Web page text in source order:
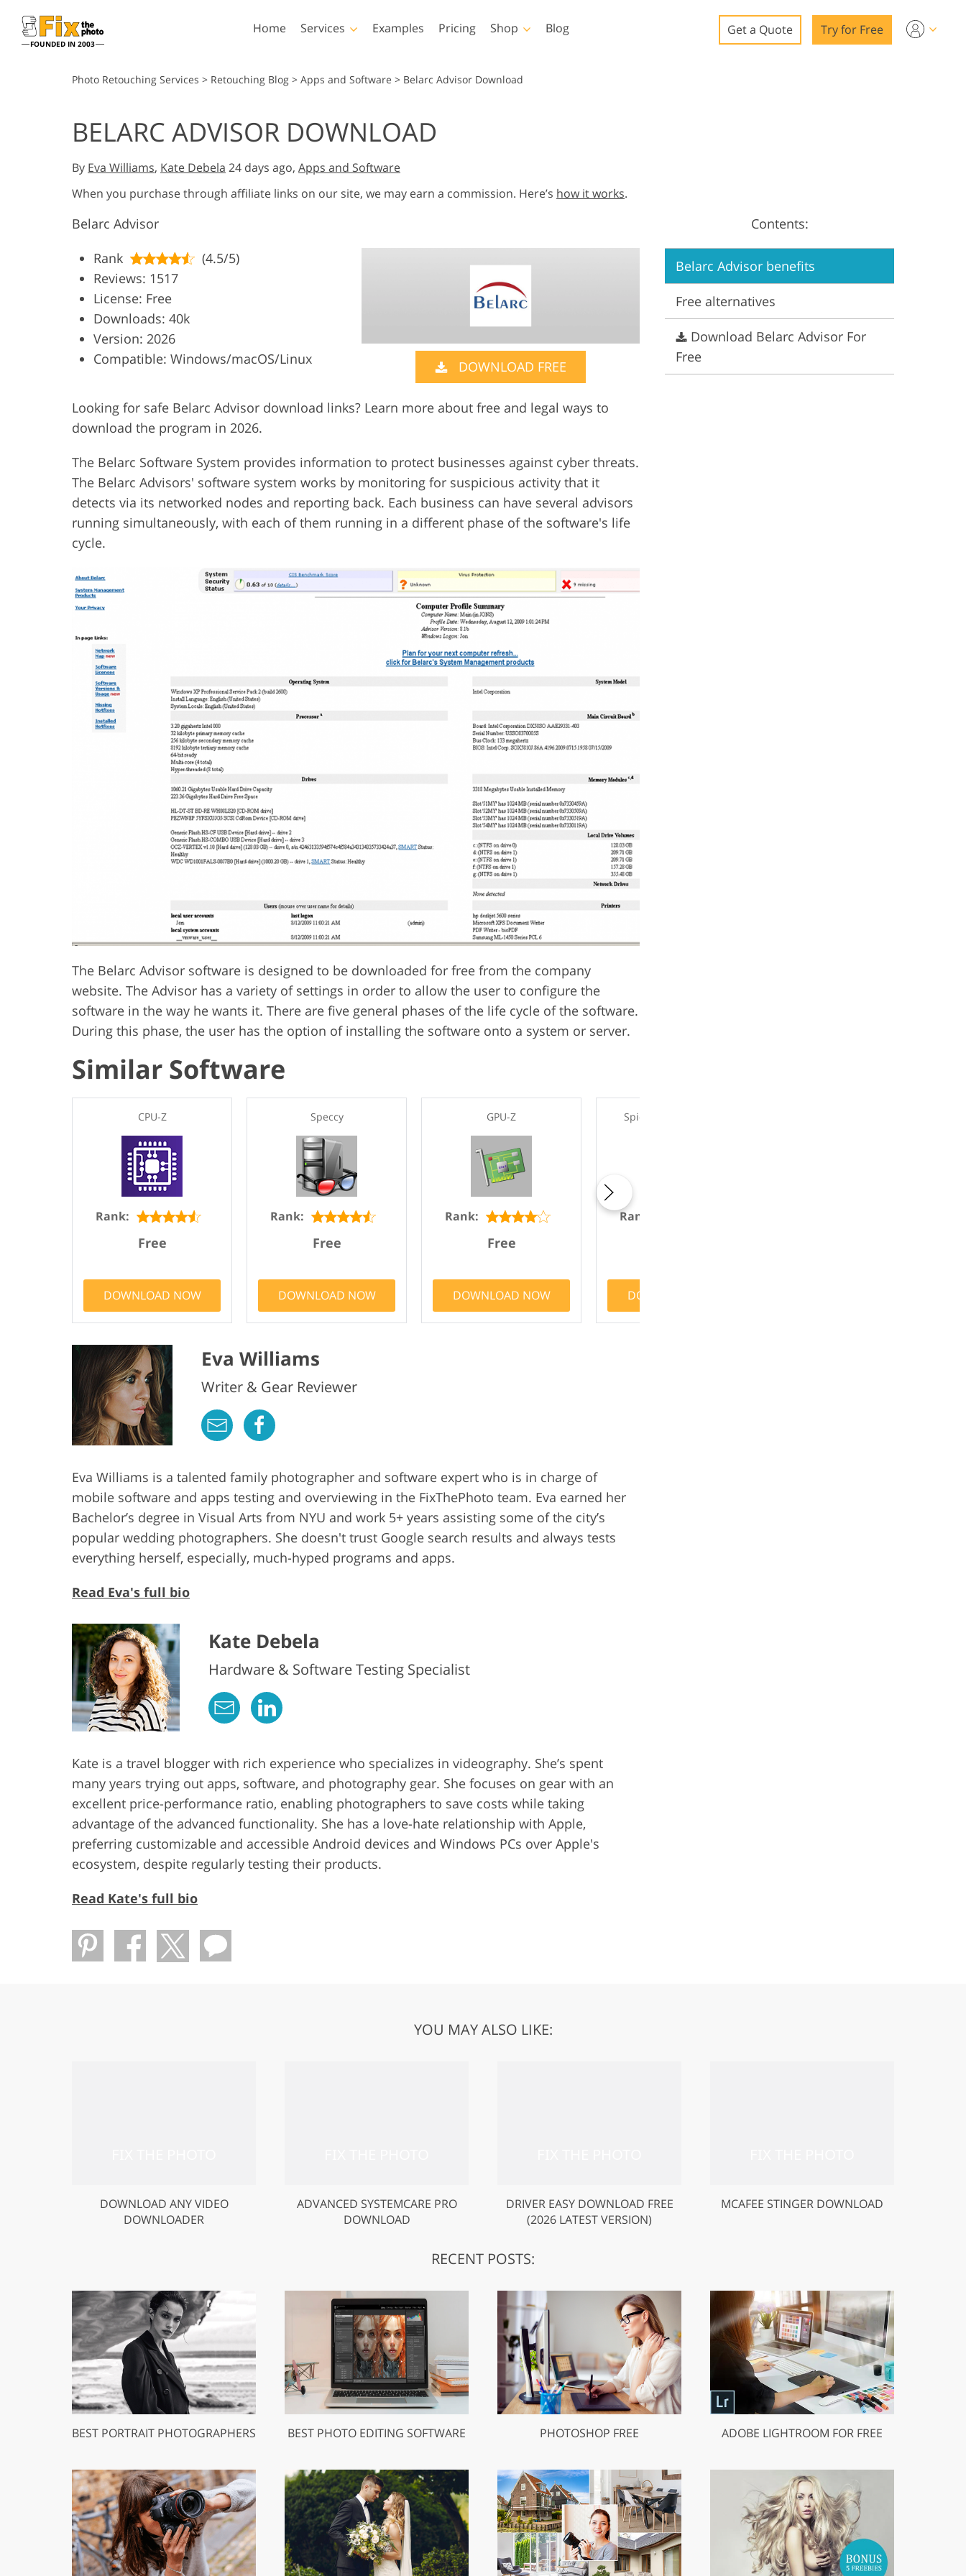
FOUNDED IN 2003
Home Services
Portrait Retouching Body Retouching Newborn Photo Editing
Clothing
Product Photo Editing Jewellery Photo Editing AI Training Data Video Editing Services
Examples Pricing Shop
Lightroom
Entire LR Preset
Best Deal Presets
Mobile Collection
Photoshop
Photoshop Brushes
Photoshop Textures
Entire Ps Actions
Templates
Marketing Templates
Baby Shower Invitation
Blog Get a Quote Try for Free
Photo Retouching Services > Retouching Blog > Apps and Software > Belarc Advisor Download
BELARC ADVISOR DOWNLOAD
By Eva Williams, Kate Debela 24 days ago, Apps and Software
When you purchase through affiliate links on our site, we may earn a commission. Here’s how it works.
Belarc Advisor
Rank
(4.5/5)
Reviews: 1517
License: Free
Downloads: 40k
Version: 2026
Compatible: Windows/macOS/Linux
DOWNLOAD FREE
Looking for safe Belarc Advisor download links? Learn more about free and legal ways to
download the program in 2026.
The Belarc Software System provides information to protect businesses against cyber threats.
The Belarc Advisors' software system works by monitoring for suspicious activity that it
detects via its networked nodes and reporting back. Each business can have several advisors
running simultaneously, with each of them running in a different phase of the software's life
cycle.
The Belarc Advisor software is designed to be downloaded for free from the company
website. The Advisor has a variety of settings in order to allow the user to configure the
software in the way he wants it. There are five general phases of the life cycle of the software.
During this phase, the user has the option of installing the software onto a system or server.
Similar Software
CPU-Z
Rank:
Free
DOWNLOAD NOW
Speccy
Rank:
Free
DOWNLOAD NOW
GPU-Z
Rank:
Free
DOWNLOAD NOW
Spiceworks Help Desk
Rank:
DOWNLOAD NOW
Eva Williams
Writer & Gear Reviewer
Eva Williams is a talented family photographer and software expert who is in charge of
mobile software and apps testing and overviewing in the FixThePhoto team. Eva earned her
Bachelor’s degree in Visual Arts from NYU and work 5+ years assisting some of the city’s
popular wedding photographers. She doesn't trust Google search results and always tests
everything herself, especially, much-hyped programs and apps.
Read Eva's full bio
Kate Debela
Hardware & Software Testing Specialist
Kate is a travel blogger with rich experience who specializes in videography. She’s spent
many years trying out apps, software, and photography gear. She focuses on gear with an
excellent price-performance ratio, enabling photographers to save costs while taking
advantage of the advanced functionality. She has a love-hate relationship with Apple,
preferring customizable and accessible Android devices and Windows PCs over Apple's
ecosystem, despite regularly testing their products.
Read Kate's full bio
Contents:
Belarc Advisor benefits
Free alternatives
Download Belarc Advisor For
Free
YOU MAY ALSO LIKE:
DOWNLOAD ANY VIDEO
DOWNLOADER
ADVANCED SYSTEMCARE PRO
DOWNLOAD
DRIVER EASY DOWNLOAD FREE
(2026 LATEST VERSION)
MCAFEE STINGER DOWNLOAD
RECENT POSTS:
BEST PORTRAIT PHOTOGRAPHERS BEST PHOTO EDITING SOFTWARE PHOTOSHOP FREE ADOBE LIGHTROOM FOR FREE